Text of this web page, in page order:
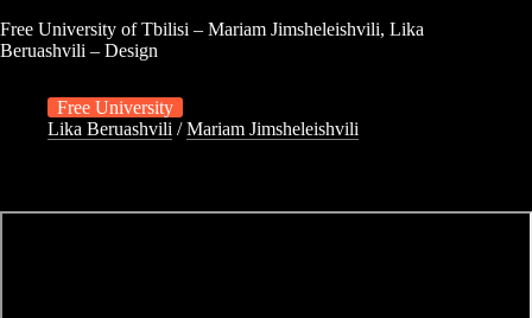
Free University of Tbilisi – Mariam Jimsheleishvili, Lika
Beruashvili – Design
Free University
Lika Beruashvili /Mariam Jimsheleishvili